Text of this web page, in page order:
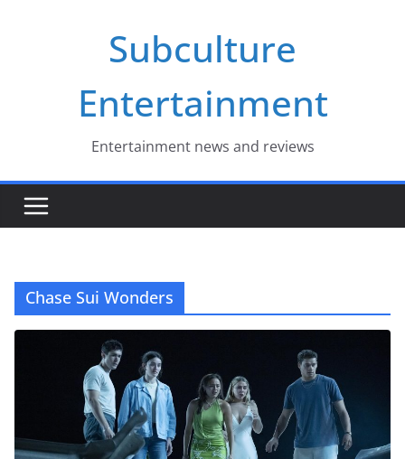
Subculture
Entertainment
Entertainment news and reviews
Chase Sui Wonders